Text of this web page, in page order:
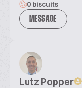
0 biscuits
MESSAGE
Lutz Popper